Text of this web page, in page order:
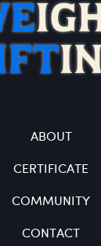
ABOUT
CERTIFICATE
COMMUNITY
CONTACT